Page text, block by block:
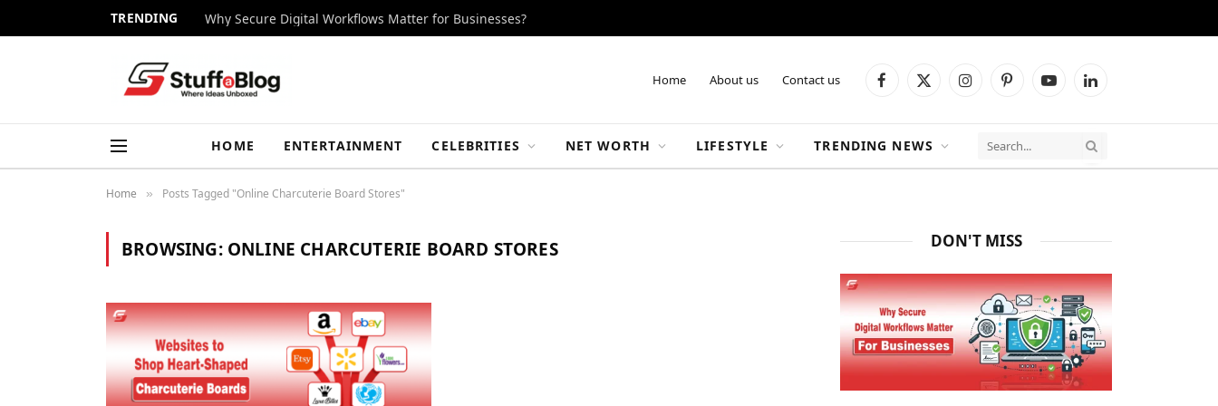
TRENDING Why Secure Digital Workflows Matter for Businesses?
Home About us Contact us Facebook
X
InstagramPinterestYouTubeLinkedIn
HOME ENTERTAINMENT CELEBRITIES NET WORTH LIFESTYLE TRENDING NEWS
Home » Posts Tagged "Online Charcuterie Board Stores"
BROWSING: ONLINE CHARCUTERIE BOARD STORES DON'T MISS